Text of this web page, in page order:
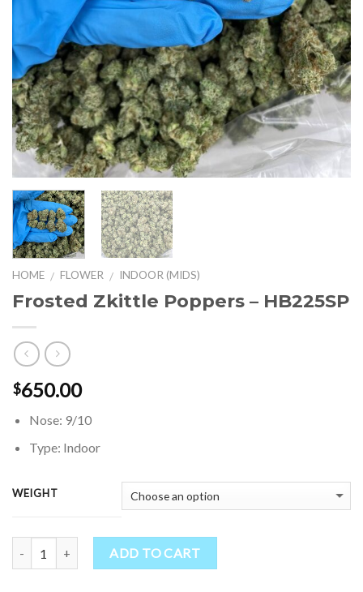
HOME / FLOWER / INDOOR (MIDS)
Frosted Zkittle Poppers – HB225SP
$650.00
Nose: 9/10
Type: Indoor
WEIGHT
ADD TO CART